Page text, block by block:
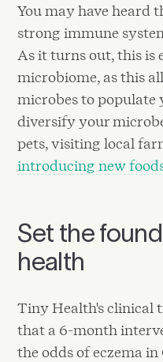
You may have heard
strong immune
As it turns out, this is
microbiome, as this
microbes to populate
diversify your
pets, visiting local
introducing new
Set the
health
Tiny Health's clinical
that a 6-month
the odds of eczema